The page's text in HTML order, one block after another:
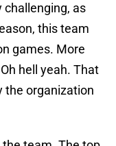
challenging, as
this team
games. More
hell yeah. That
the organization